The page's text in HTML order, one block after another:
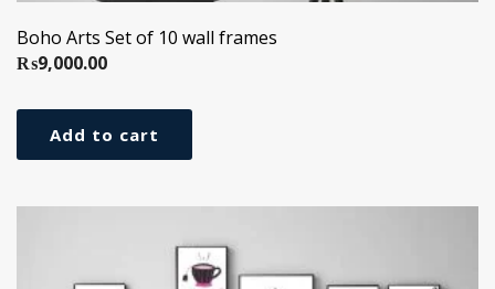
Boho Arts Set of 10 wall frames
₨9,000.00
Add to cart